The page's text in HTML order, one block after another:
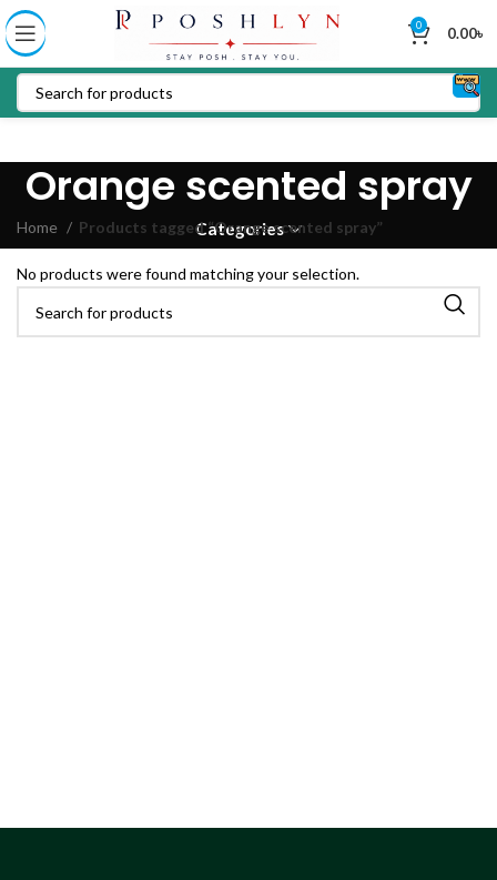
0 0.00৳
Orange scented spray
Categories
Home Products tagged “Orange scented spray”
No products were found matching your selection.